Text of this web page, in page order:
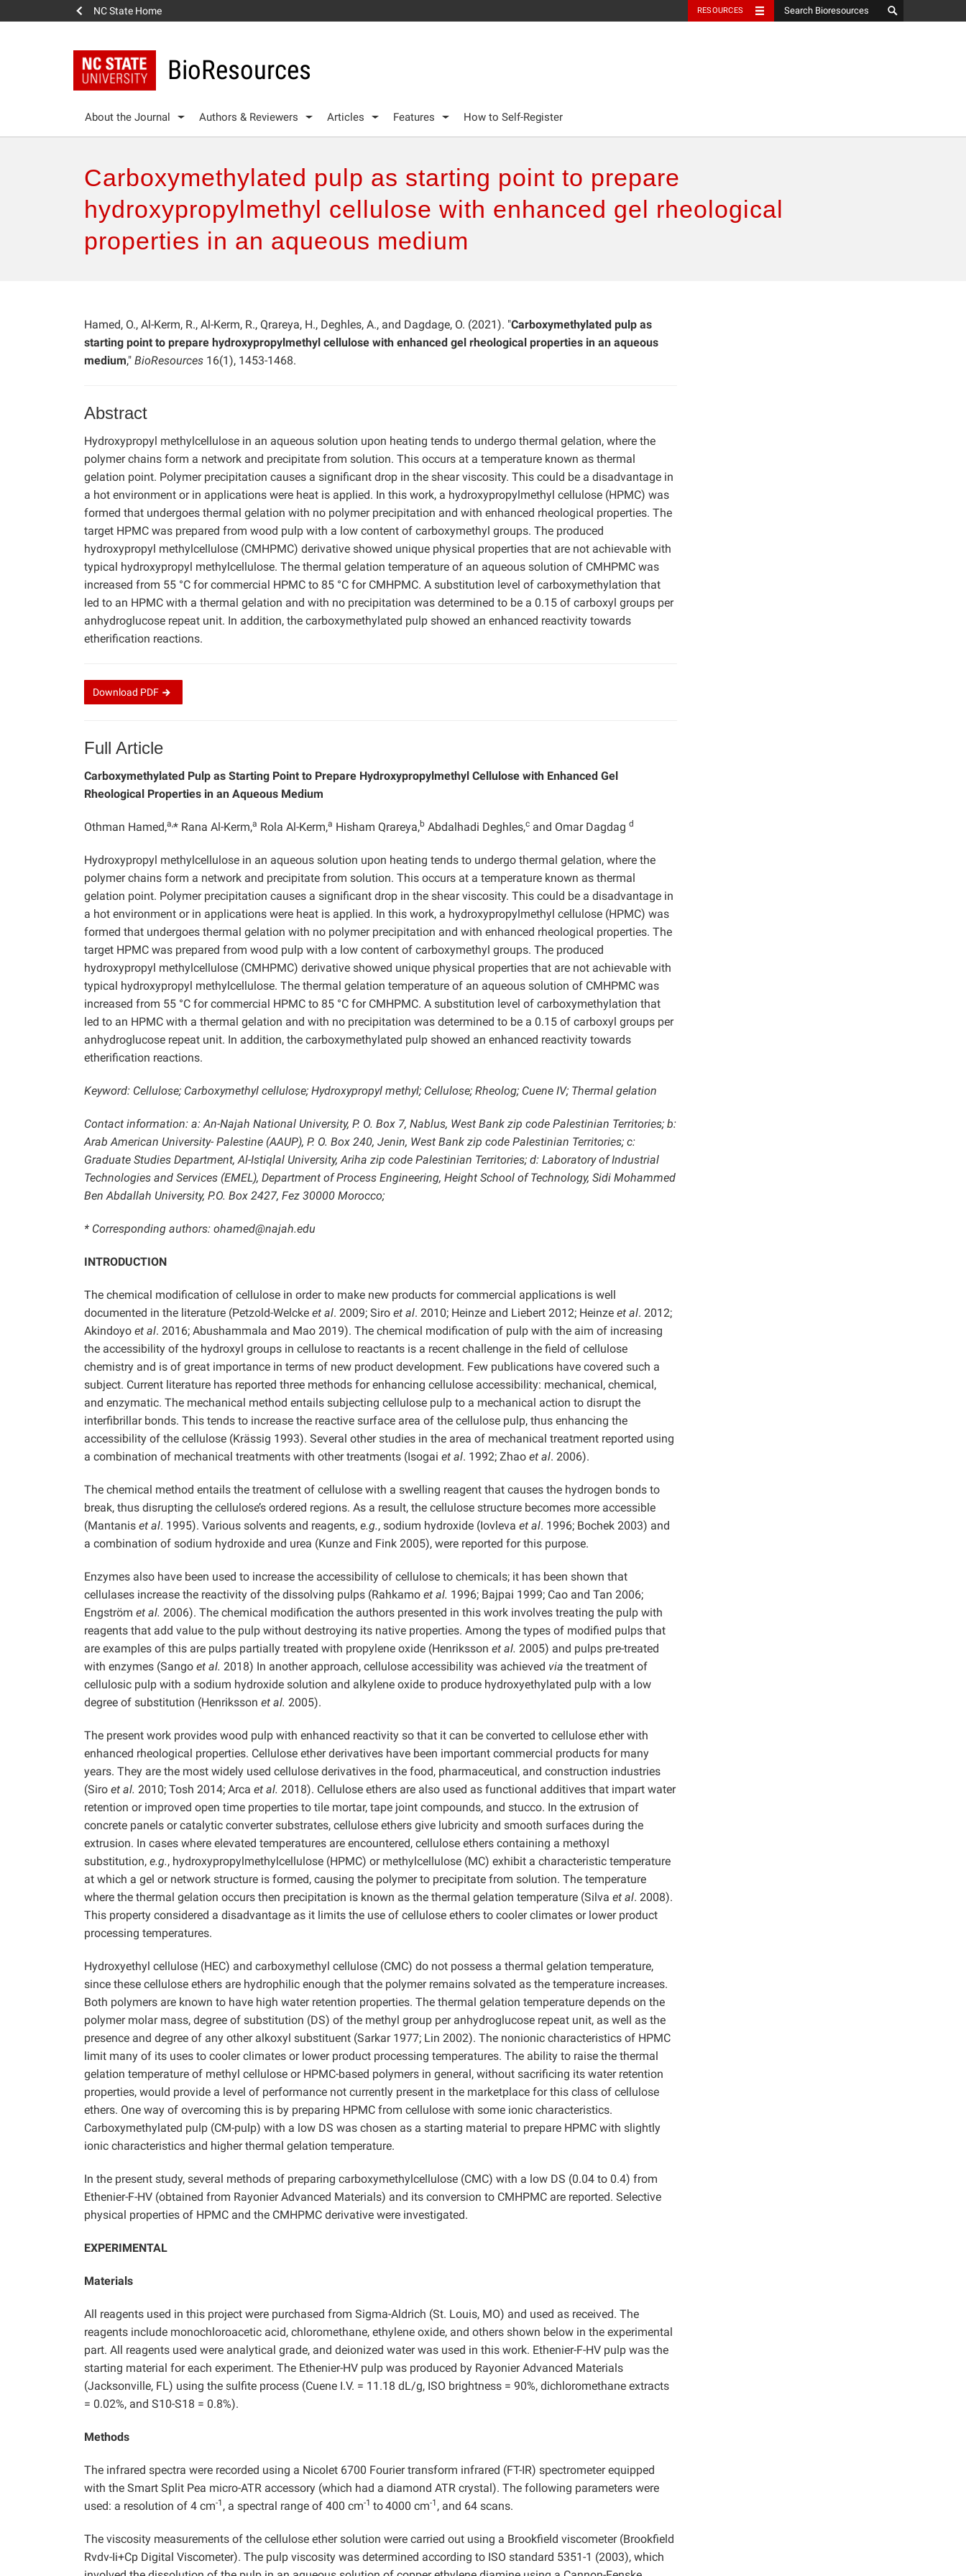
NC State Home RESOURCES
BioResources
About the Journal Authors & Reviewers Articles Features How to Self-Register
Carboxymethylated pulp as starting point to prepare
hydroxypropylmethyl cellulose with enhanced gel rheological
properties in an aqueous medium
Hamed, O., Al-Kerm, R., Al-Kerm, R., Qrareya, H., Deghles, A., and Dagdage, O. (2021). "Carboxymethylated pulp as
starting point to prepare hydroxypropylmethyl cellulose with enhanced gel rheological properties in an aqueous
medium," BioResources 16(1), 1453-1468.
Abstract
Hydroxypropyl methylcellulose in an aqueous solution upon heating tends to undergo thermal gelation, where the
polymer chains form a network and precipitate from solution. This occurs at a temperature known as thermal
gelation point. Polymer precipitation causes a significant drop in the shear viscosity. This could be a disadvantage in
a hot environment or in applications were heat is applied. In this work, a hydroxypropylmethyl cellulose (HPMC) was
formed that undergoes thermal gelation with no polymer precipitation and with enhanced rheological properties. The
target HPMC was prepared from wood pulp with a low content of carboxymethyl groups. The produced
hydroxypropyl methylcellulose (CMHPMC) derivative showed unique physical properties that are not achievable with
typical hydroxypropyl methylcellulose. The thermal gelation temperature of an aqueous solution of CMHPMC was
increased from 55 °C for commercial HPMC to 85 °C for CMHPMC. A substitution level of carboxymethylation that
led to an HPMC with a thermal gelation and with no precipitation was determined to be a 0.15 of carboxyl groups per
anhydroglucose repeat unit. In addition, the carboxymethylated pulp showed an enhanced reactivity towards
etherification reactions.
Download PDF
Full Article
Carboxymethylated Pulp as Starting Point to Prepare Hydroxypropylmethyl Cellulose with Enhanced Gel
Rheological Properties in an Aqueous Medium
Othman Hamed,a,* Rana Al-Kerm,a Rola Al-Kerm,a Hisham Qrareya,b Abdalhadi Deghles,c and Omar Dagdag d
Hydroxypropyl methylcellulose in an aqueous solution upon heating tends to undergo thermal gelation, where the
polymer chains form a network and precipitate from solution. This occurs at a temperature known as thermal
gelation point. Polymer precipitation causes a significant drop in the shear viscosity. This could be a disadvantage in
a hot environment or in applications were heat is applied. In this work, a hydroxypropylmethyl cellulose (HPMC) was
formed that undergoes thermal gelation with no polymer precipitation and with enhanced rheological properties. The
target HPMC was prepared from wood pulp with a low content of carboxymethyl groups. The produced
hydroxypropyl methylcellulose (CMHPMC) derivative showed unique physical properties that are not achievable with
typical hydroxypropyl methylcellulose. The thermal gelation temperature of an aqueous solution of CMHPMC was
increased from 55 °C for commercial HPMC to 85 °C for CMHPMC. A substitution level of carboxymethylation that
led to an HPMC with a thermal gelation and with no precipitation was determined to be a 0.15 of carboxyl groups per
anhydroglucose repeat unit. In addition, the carboxymethylated pulp showed an enhanced reactivity towards
etherification reactions.
Keyword: Cellulose; Carboxymethyl cellulose; Hydroxypropyl methyl; Cellulose; Rheolog; Cuene IV; Thermal gelation
Contact information: a: An-Najah National University, P. O. Box 7, Nablus, West Bank zip code Palestinian Territories; b:
Arab American University- Palestine (AAUP), P. O. Box 240, Jenin, West Bank zip code Palestinian Territories; c:
Graduate Studies Department, Al-Istiqlal University, Ariha zip code Palestinian Territories; d: Laboratory of Industrial
Technologies and Services (EMEL), Department of Process Engineering, Height School of Technology, Sidi Mohammed
Ben Abdallah University, P.O. Box 2427, Fez 30000 Morocco;
* Corresponding authors: ohamed@najah.edu
INTRODUCTION
The chemical modification of cellulose in order to make new products for commercial applications is well
documented in the literature (Petzold-Welcke et al. 2009; Siro et al. 2010; Heinze and Liebert 2012; Heinze et al. 2012;
Akindoyo et al. 2016; Abushammala and Mao 2019). The chemical modification of pulp with the aim of increasing
the accessibility of the hydroxyl groups in cellulose to reactants is a recent challenge in the field of cellulose
chemistry and is of great importance in terms of new product development. Few publications have covered such a
subject. Current literature has reported three methods for enhancing cellulose accessibility: mechanical, chemical,
and enzymatic. The mechanical method entails subjecting cellulose pulp to a mechanical action to disrupt the
interfibrillar bonds. This tends to increase the reactive surface area of the cellulose pulp, thus enhancing the
accessibility of the cellulose (Krässig 1993). Several other studies in the area of mechanical treatment reported using
a combination of mechanical treatments with other treatments (Isogai et al. 1992; Zhao et al. 2006).
The chemical method entails the treatment of cellulose with a swelling reagent that causes the hydrogen bonds to
break, thus disrupting the cellulose’s ordered regions. As a result, the cellulose structure becomes more accessible
(Mantanis et al. 1995). Various solvents and reagents, e.g., sodium hydroxide (Iovleva et al. 1996; Bochek 2003) and
a combination of sodium hydroxide and urea (Kunze and Fink 2005), were reported for this purpose.
Enzymes also have been used to increase the accessibility of cellulose to chemicals; it has been shown that
cellulases increase the reactivity of the dissolving pulps (Rahkamo et al. 1996; Bajpai 1999; Cao and Tan 2006;
Engström et al. 2006). The chemical modification the authors presented in this work involves treating the pulp with
reagents that add value to the pulp without destroying its native properties. Among the types of modified pulps that
are examples of this are pulps partially treated with propylene oxide (Henriksson et al. 2005) and pulps pre-treated
with enzymes (Sango et al. 2018) In another approach, cellulose accessibility was achieved via the treatment of
cellulosic pulp with a sodium hydroxide solution and alkylene oxide to produce hydroxyethylated pulp with a low
degree of substitution (Henriksson et al. 2005).
The present work provides wood pulp with enhanced reactivity so that it can be converted to cellulose ether with
enhanced rheological properties. Cellulose ether derivatives have been important commercial products for many
years. They are the most widely used cellulose derivatives in the food, pharmaceutical, and construction industries
(Siro et al. 2010; Tosh 2014; Arca et al. 2018). Cellulose ethers are also used as functional additives that impart water
retention or improved open time properties to tile mortar, tape joint compounds, and stucco. In the extrusion of
concrete panels or catalytic converter substrates, cellulose ethers give lubricity and smooth surfaces during the
extrusion. In cases where elevated temperatures are encountered, cellulose ethers containing a methoxyl
substitution, e.g., hydroxypropylmethylcellulose (HPMC) or methylcellulose (MC) exhibit a characteristic temperature
at which a gel or network structure is formed, causing the polymer to precipitate from solution. The temperature
where the thermal gelation occurs then precipitation is known as the thermal gelation temperature (Silva et al. 2008).
This property considered a disadvantage as it limits the use of cellulose ethers to cooler climates or lower product
processing temperatures.
Hydroxyethyl cellulose (HEC) and carboxymethyl cellulose (CMC) do not possess a thermal gelation temperature,
since these cellulose ethers are hydrophilic enough that the polymer remains solvated as the temperature increases.
Both polymers are known to have high water retention properties. The thermal gelation temperature depends on the
polymer molar mass, degree of substitution (DS) of the methyl group per anhydroglucose repeat unit, as well as the
presence and degree of any other alkoxyl substituent (Sarkar 1977; Lin 2002). The nonionic characteristics of HPMC
limit many of its uses to cooler climates or lower product processing temperatures. The ability to raise the thermal
gelation temperature of methyl cellulose or HPMC-based polymers in general, without sacrificing its water retention
properties, would provide a level of performance not currently present in the marketplace for this class of cellulose
ethers. One way of overcoming this is by preparing HPMC from cellulose with some ionic characteristics.
Carboxymethylated pulp (CM-pulp) with a low DS was chosen as a starting material to prepare HPMC with slightly
ionic characteristics and higher thermal gelation temperature.
In the present study, several methods of preparing carboxymethylcellulose (CMC) with a low DS (0.04 to 0.4) from
Ethenier-F-HV (obtained from Rayonier Advanced Materials) and its conversion to CMHPMC are reported. Selective
physical properties of HPMC and the CMHPMC derivative were investigated.
EXPERIMENTAL
Materials
All reagents used in this project were purchased from Sigma-Aldrich (St. Louis, MO) and used as received. The
reagents include monochloroacetic acid, chloromethane, ethylene oxide, and others shown below in the experimental
part. All reagents used were analytical grade, and deionized water was used in this work. Ethenier-F-HV pulp was the
starting material for each experiment. The Ethenier-HV pulp was produced by Rayonier Advanced Materials
(Jacksonville, FL) using the sulfite process (Cuene I.V. = 11.18 dL/g, ISO brightness = 90%, dichloromethane extracts
= 0.02%, and S10-S18 = 0.8%).
Methods
The infrared spectra were recorded using a Nicolet 6700 Fourier transform infrared (FT-IR) spectrometer equipped
with the Smart Split Pea micro-ATR accessory (which had a diamond ATR crystal). The following parameters were
used: a resolution of 4 cm-1 , a spectral range of 400 cm-1 to4000 cm-1 , and 64 scans.
The viscosity measurements of the cellulose ether solution were carried out using a Brookfield viscometer (Brookfield
Rvdv-Ii+Cp Digital Viscometer). The pulp viscosity was determined according to ISO standard 5351-1 (2003), which